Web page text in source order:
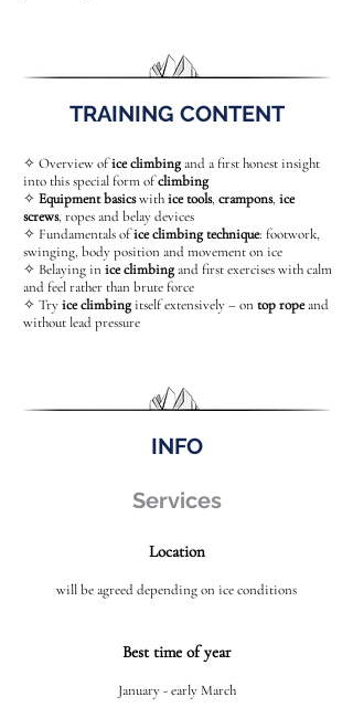
TRAINING CONTENT
✧ Overview ofice climbingand a first honest insight
into this special form ofclimbing
✧ Equipment basicswithice tools, crampons, ice
screws, ropes and belay devices
✧ Fundamentals ofice climbing technique: footwork,
swinging, body position and movement on ice
✧ Belaying in ice climbingand first exercises with calm
and feel rather than brute force
✧ Tryice climbingitself extensively – on top ropeand
without lead pressure
INFO
Services
Location
will be agreed depending on ice conditions
Best time of year
January - early March